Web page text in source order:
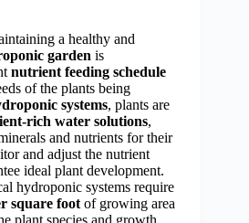
a healthy and
garden is
nutrient feeding schedule
of the plants being
systems, plants are
rich water solutions,
and nutrients for their
and adjust the nutrient
ideal plant development.
hydroponic systems require
square foot of growing area